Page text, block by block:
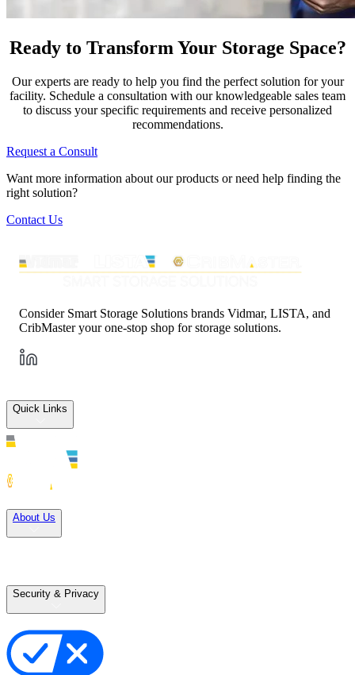
Ready to Transform Your Storage Space?
Our experts are ready to help you find the perfect solution for your
facility. Schedule a consultation with our knowledgeable sales team
to discuss your specific requirements and receive personalized
recommendations.
Request a Consult
Want more information about our products or need help finding the
right solution?
Contact Us
Consider Smart Storage Solutions brands Vidmar, LISTA, and
CribMaster your one-stop shop for storage solutions.
Quick Links
About Us
Security & Privacy